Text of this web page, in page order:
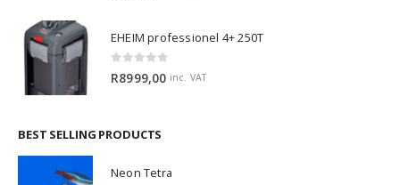
EHEIM professionel 4+ 250T
0 out of 5
R8999,00 inc. VAT
BEST SELLING PRODUCTS
Neon Tetra